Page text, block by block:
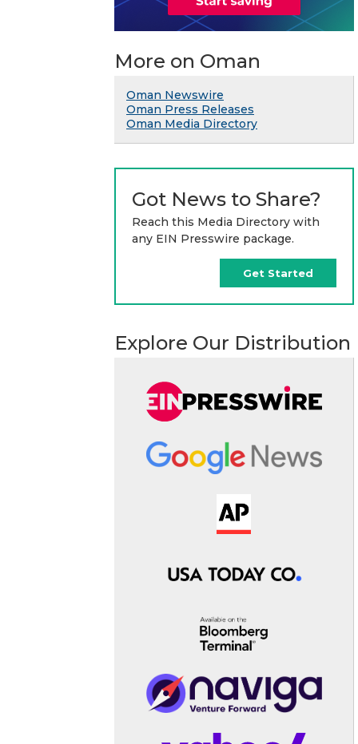
More on Oman
Oman Newswire
Oman Press Releases
Oman Media Directory
Got News to Share?
Reach this Media Directory with
any EIN Presswire package.
Get Started
Explore Our Distribution